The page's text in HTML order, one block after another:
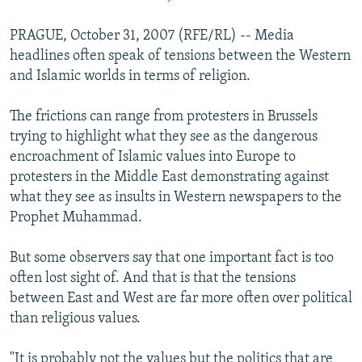
PRAGUE, October 31, 2007 (RFE/RL) -- Media
headlines often speak of tensions between the Western
and Islamic worlds in terms of religion.
The frictions can range from protesters in Brussels
trying to highlight what they see as the dangerous
encroachment of Islamic values into Europe to
protesters in the Middle East demonstrating against
what they see as insults in Western newspapers to the
Prophet Muhammad.
But some observers say that one important fact is too
often lost sight of. And that is that the tensions
between East and West are far more often over political
than religious values.
"It is probably not the values but the politics that are